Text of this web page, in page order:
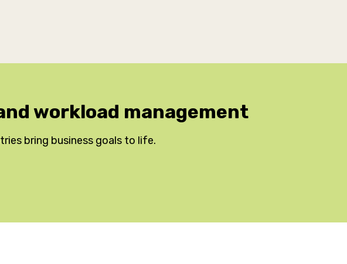
workload management
bring business goals to life.